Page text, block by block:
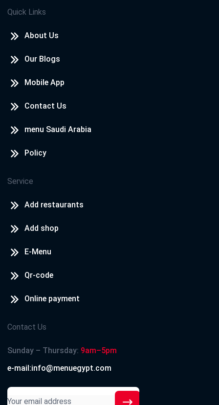
Quick Links
About Us
Our Blogs
Mobile App
Contact Us
menu Saudi Arabia
Policy
Service
Add restaurants
Add shop
E-Menu
Qr-code
Online payment
Contact Us
Sunday – Thursday: 9am–5pm
e-mail:info@menuegypt.com